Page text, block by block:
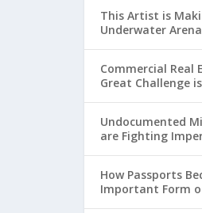
This Artist is
Underwater
Commercial Real
Great Challenge
Undocumented
are Fighting
How Passports
Important Form